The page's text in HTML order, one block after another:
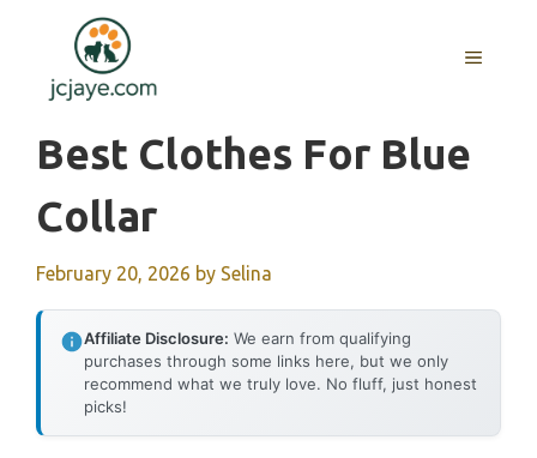
content
MENU
Best Clothes For Blue
Collar
February 20, 2026 by Selina
Affiliate Disclosure: We earn from qualifying
purchases through some links here, but we only
recommend what we truly love. No fluff, just honest
picks!